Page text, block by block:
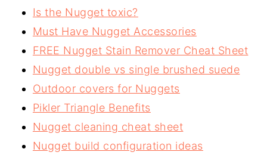
Is the Nugget toxic?
Must Have Nugget Accessories
FREE Nugget Stain Remover Cheat Sheet
Nugget double vs single brushed suede
Outdoor covers for Nuggets
Pikler Triangle Benefits
Nugget cleaning cheat sheet
Nugget build configuration ideas